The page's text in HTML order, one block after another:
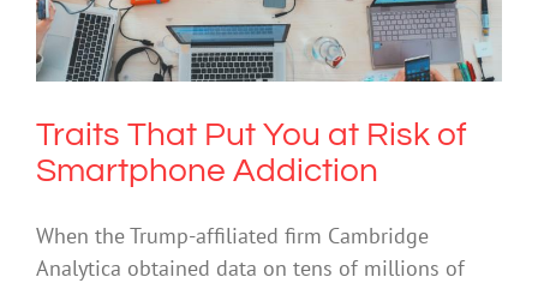
Smartphone Addiction
Technology
Traits That Put You at Risk of
Smartphone Addiction
When the Trump-affiliated firm Cambridge
Analytica obtained data on tens of millions of